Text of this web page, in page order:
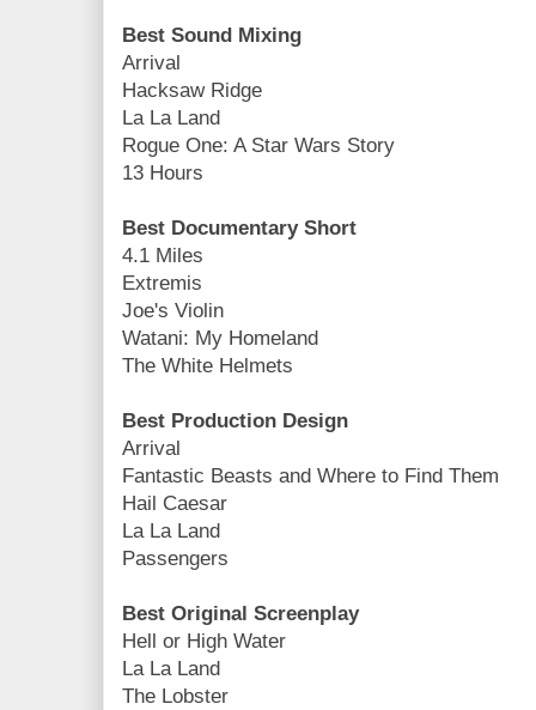
Best Sound Mixing
Arrival
Hacksaw Ridge
La La Land
Rogue One: A Star Wars Story
13 Hours
Best Documentary Short
4.1 Miles
Extremis
Joe's Violin
Watani: My Homeland
The White Helmets
Best Production Design
Arrival
Fantastic Beasts and Where to Find Them
Hail Caesar
La La Land
Passengers
Best Original Screenplay
Hell or High Water
La La Land
The Lobster